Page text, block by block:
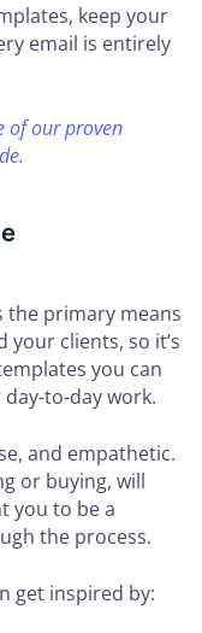
keep your
email is entirely
of our proven
the primary means
clients, so it’s
you can
to-day work.
and empathetic.
or buying, will
you to be a
the process.
get inspired by: